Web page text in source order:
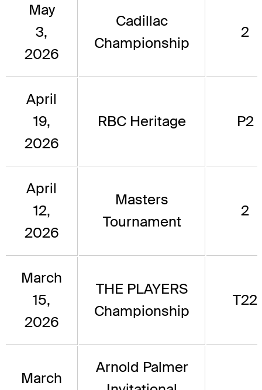
May
3,
2026
Cadillac
Championship
2
April
19,
2026
RBC Heritage P2
April
12,
2026
Masters
Tournament
2
March
15,
2026
THE PLAYERS
Championship
T22
March
Arnold Palmer